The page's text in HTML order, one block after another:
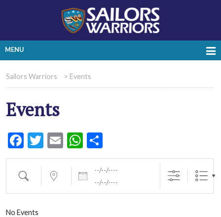
MENU
Sailors Warriors > Events
Events
Facebook
Twitter
EmailWhatsApp
Search Near... Dates
No Events